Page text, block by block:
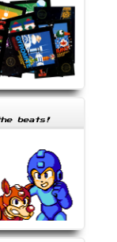
beats!